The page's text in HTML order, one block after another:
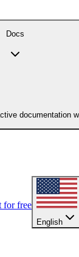
Docs
documentation
for free
English